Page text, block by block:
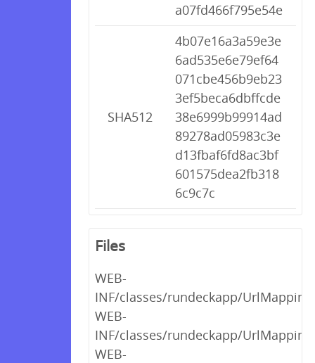
a07fd466f795e54e
SHA512
4b07e16a3a59e3e
6ad535e6e79ef64
071cbe456b9eb23
3ef5beca6dbffcde
38e6999b99914ad
89278ad05983c3e
d13fbaf6fd8ac3bf
601575dea2fb318
6c9c7c
Files
WEB-
INF/classes/rundeckapp/
WEB-
INF/classes/rundeckapp/
WEB-